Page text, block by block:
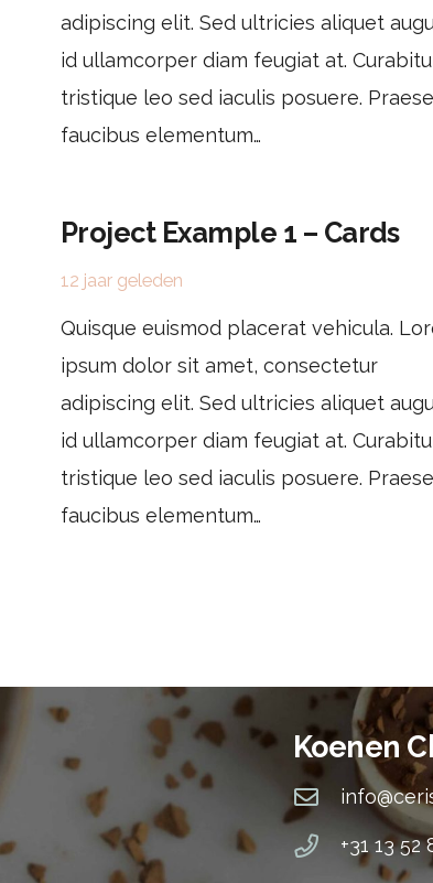
adipiscing elit. Sed ultricies aliquet
id ullamcorper diam feugiat at.
tristique leo sed iaculis posuere.
faucibus elementum…
Project Example 1 – Cards
12 jaar geleden
Quisque euismod placerat vehicula.
ipsum dolor sit amet, consectetur
adipiscing elit. Sed ultricies aliquet
id ullamcorper diam feugiat at.
tristique leo sed iaculis posuere.
faucibus elementum…
Koenen
+31 13 52